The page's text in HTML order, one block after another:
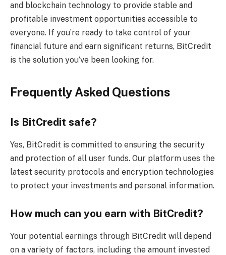
and blockchain technology to provide stable and
profitable investment opportunities accessible to
everyone. If you’re ready to take control of your
financial future and earn significant returns, BitCredit
is the solution you’ve been looking for.
Frequently Asked Questions
Is BitCredit safe?
Yes, BitCredit is committed to ensuring the security
and protection of all user funds. Our platform uses the
latest security protocols and encryption technologies
to protect your investments and personal information.
How much can you earn with BitCredit?
Your potential earnings through BitCredit will depend
on a variety of factors, including the amount invested